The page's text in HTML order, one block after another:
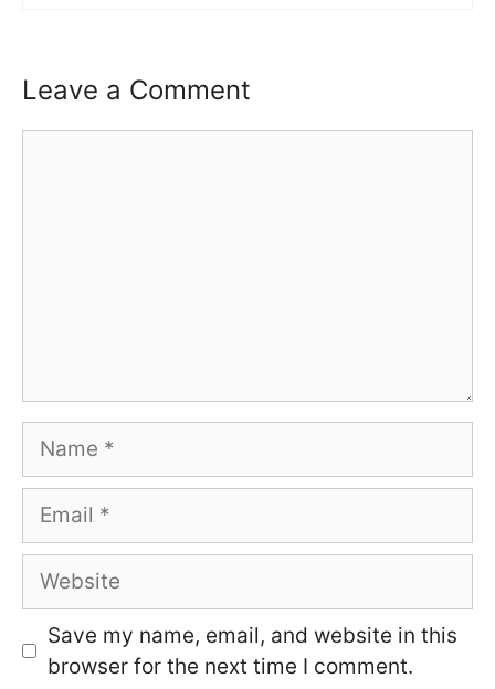
Leave a Comment
Name
Email
Website
Save my name, email, and website in this
browser for the next time I comment.